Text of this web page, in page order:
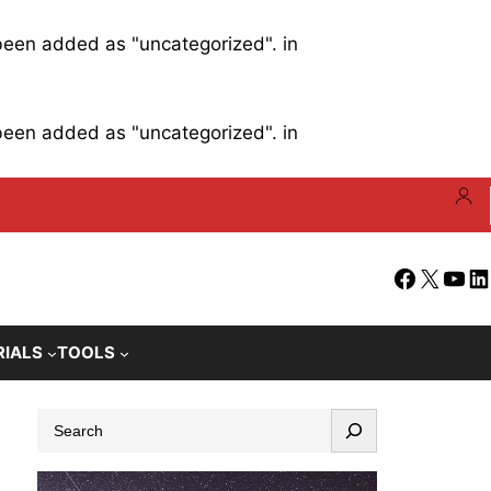
added as "uncategorized". in
added as "uncategorized". in
Facebook
X
TOOLS
a